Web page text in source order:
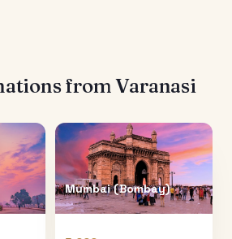
fromVaranasi
Mumbai (Bombay)